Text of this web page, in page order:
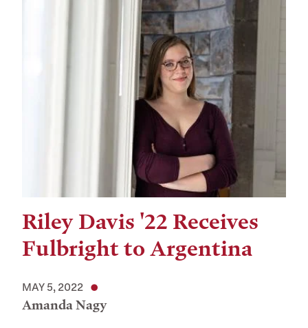
Riley Davis '22 Receives
Fulbright to Argentina
MAY 5, 2022
Amanda Nagy